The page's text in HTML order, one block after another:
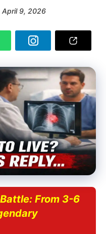
April 9, 2026
From 3-6